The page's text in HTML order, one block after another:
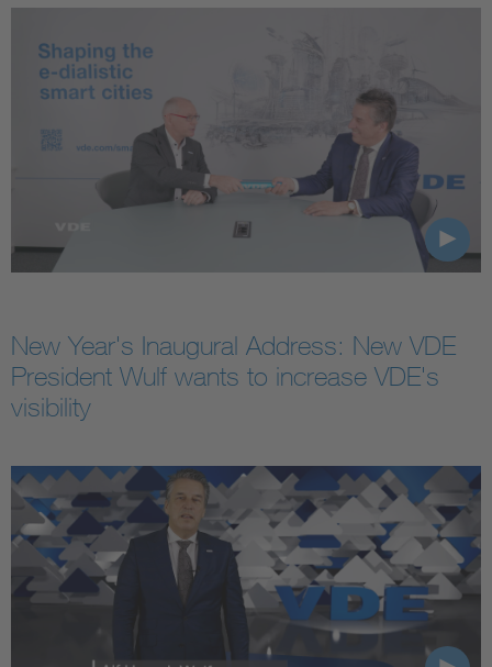
New Year's Inaugural Address: New VDE
President Wulf wants to increase VDE's
visibility